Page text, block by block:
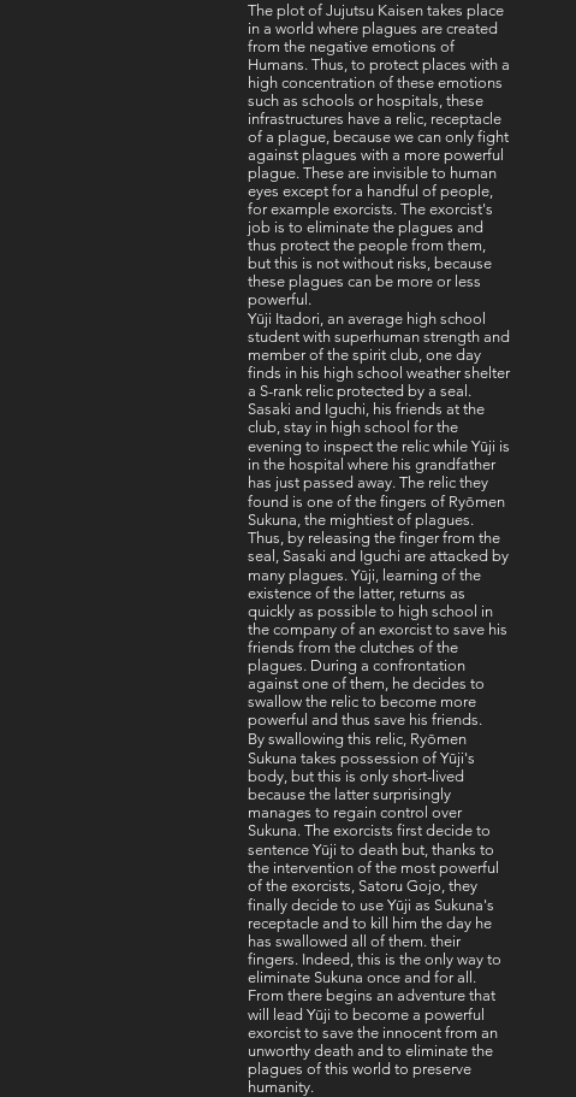
The plot of Jujutsu Kaisen takes place
in a world where plagues are created
from the negative emotions of
Humans. Thus, to protect places with a
high concentration of these emotions
such as schools or hospitals, these
infrastructures have a relic, receptacle
of a plague, because we can only fight
against plagues with a more powerful
plague. These are invisible to human
eyes except for a handful of people,
for example exorcists. The exorcist's
job is to eliminate the plagues and
thus protect the people from them,
but this is not without risks, because
these plagues can be more or less
powerful.
Yūji Itadori, an average high school
student with superhuman strength and
member of the spirit club, one day
finds in his high school weather shelter
a S-rank relic protected by a seal.
Sasaki and Iguchi, his friends at the
club, stay in high school for the
evening to inspect the relic while Yūji is
in the hospital where his grandfather
has just passed away. The relic they
found is one of the fingers of Ryōmen
Sukuna, the mightiest of plagues.
Thus, by releasing the finger from the
seal, Sasaki and Iguchi are attacked by
many plagues. Yūji, learning of the
existence of the latter, returns as
quickly as possible to high school in
the company of an exorcist to save his
friends from the clutches of the
plagues. During a confrontation
against one of them, he decides to
swallow the relic to become more
powerful and thus save his friends.
By swallowing this relic, Ryōmen
Sukuna takes possession of Yūji's
body, but this is only short-lived
because the latter surprisingly
manages to regain control over
Sukuna. The exorcists first decide to
sentence Yūji to death but, thanks to
the intervention of the most powerful
of the exorcists, Satoru Gojo, they
finally decide to use Yūji as Sukuna's
receptacle and to kill him the day he
has swallowed all of them. their
fingers. Indeed, this is the only way to
eliminate Sukuna once and for all.
From there begins an adventure that
will lead Yūji to become a powerful
exorcist to save the innocent from an
unworthy death and to eliminate the
plagues of this world to preserve
humanity.